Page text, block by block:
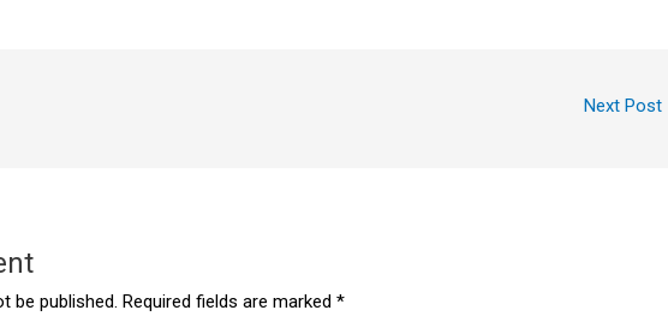
Next Post
be published. Required fields are marked*